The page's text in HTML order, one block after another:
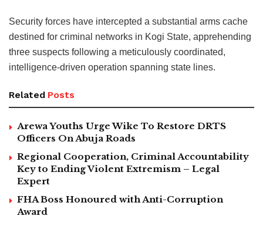
Security forces have intercepted a substantial arms cache
destined for criminal networks in Kogi State, apprehending
three suspects following a meticulously coordinated,
intelligence-driven operation spanning state lines.
Related Posts
Arewa Youths Urge Wike To Restore DRTS
Officers On Abuja Roads
Regional Cooperation, Criminal Accountability
Key to Ending Violent Extremism – Legal
Expert
FHA Boss Honoured with Anti-Corruption
Award